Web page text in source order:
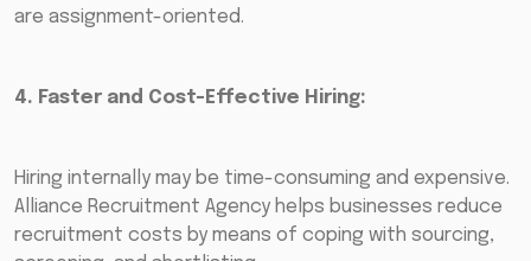
are assignment-oriented.
4. Faster and Cost-Effective Hiring:
Hiring internally may be time-consuming and expensive.
Alliance Recruitment Agency helps businesses reduce
recruitment costs by means of coping with sourcing,